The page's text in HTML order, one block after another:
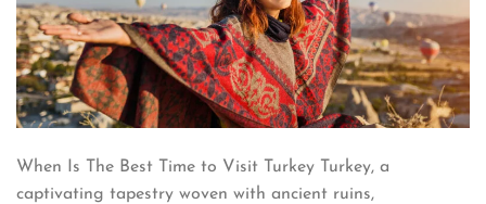
When Is The Best Time to Visit Turkey Turkey, a
captivating tapestry woven with ancient ruins,